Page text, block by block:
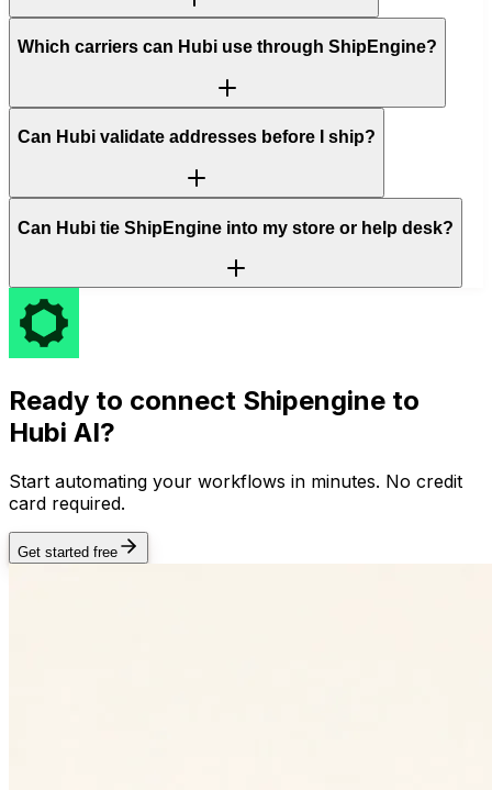
Which carriers can Hubi use through ShipEngine?
Can Hubi validate addresses before I ship?
Can Hubi tie ShipEngine into my store or help desk?
Ready to connect Shipengine to
Hubi AI?
Start automating your workflows in minutes. No credit
card required.
Get started free